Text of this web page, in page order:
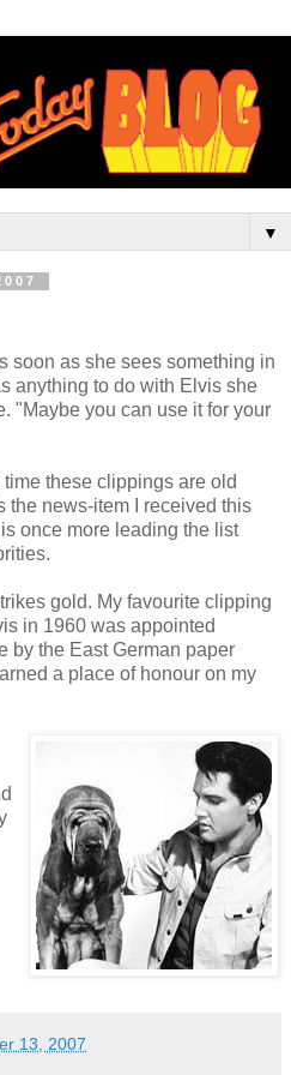
▼
soon as she sees something in
anything to do with Elvis she
"Maybe you can use it for your
these clippings are old
the news-item I received this
once more leading the list
gold. My favourite clipping
in 1960 was appointed
by the East German paper
a place of honour on my
13, 2007